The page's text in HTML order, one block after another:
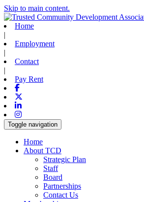
Skip to main content.
Home
|
Employment
|
Contact
|
Pay Rent
Facebook
Linkedin
Instagram
Toggle navigation
Home
About TCD
Strategic Plan
Staff
Board
Partnerships
Contact Us